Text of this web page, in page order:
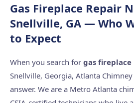
Gas Fireplace Repair
Snellville, GA — Who
to Expect
When you search for gas
Snellville, Georgia, Atlanta
answer. We are a Metro Atlanta